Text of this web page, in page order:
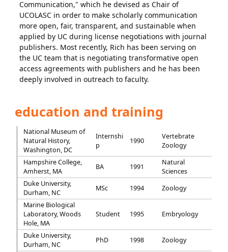
Communication," which he devised as Chair of
UCOLASC in order to make scholarly communication
more open, fair, transparent, and sustainable when
applied by UC during license negotiations with journal
publishers. Most recently, Rich has been serving on
the UC team that is negotiating transformative open
access agreements with publishers and he has been
deeply involved in outreach to faculty.
education and training
National Museum of
Natural History,
Washington, DC
Internshi
p
1990
Vertebrate
Zoology
Hampshire College,
Amherst, MA
BA 1991
Natural
Sciences
Duke University,
Durham, NC
MSc 1994
Zoology
Marine Biological
Laboratory, Woods
Hole, MA
Student 1995 Embryology
Duke University,
Durham, NC
PhD 1998
Zoology